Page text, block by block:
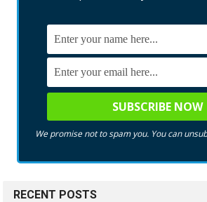
We promise not to spam you. You can
RECENT POSTS